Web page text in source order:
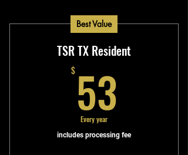
Best Value
TSR TX Resident
$ 53
Every year
includes processing fee